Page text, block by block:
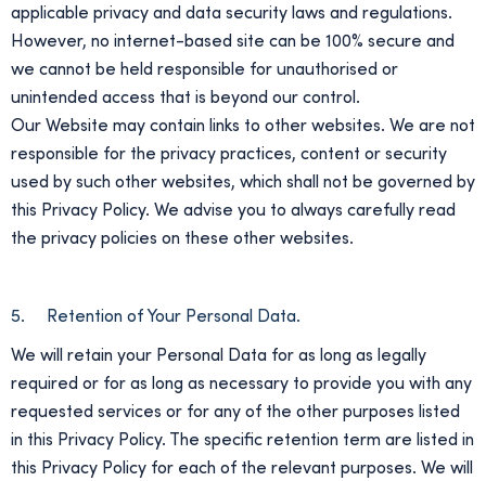
applicable privacy and data security laws and regulations.
However, no internet-based site can be 100% secure and
we cannot be held responsible for unauthorised or
unintended access that is beyond our control.
Our Website may contain links to other websites. We are not
responsible for the privacy practices, content or security
used by such other websites, which shall not be governed by
this Privacy Policy. We advise you to always carefully read
the privacy policies on these other websites.
5. Retention of Your Personal Data.
We will retain your Personal Data for as long as legally
required or for as long as necessary to provide you with any
requested services or for any of the other purposes listed
in this Privacy Policy. The specific retention term are listed in
this Privacy Policy for each of the relevant purposes. We will